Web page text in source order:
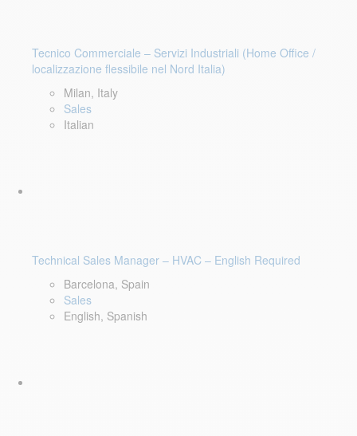
Tecnico Commerciale – Servizi Industriali (Home Office /
localizzazione flessibile nel Nord Italia)
Milan, Italy
Sales
Italian
Technical Sales Manager – HVAC – English Required
Barcelona, Spain
Sales
English, Spanish